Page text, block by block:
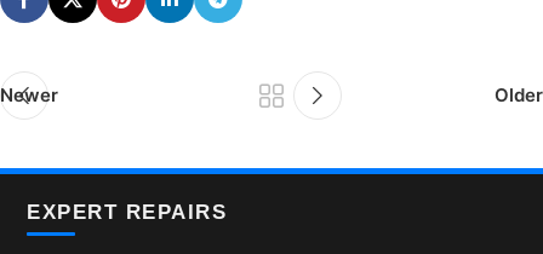
Newer Older
EXPERT REPAIRS